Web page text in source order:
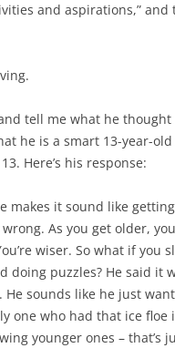
and aspirations,” and
tell me what he
he is a smart 13-year-
Here’s his response:
makes it sound like
As you get older,
wiser. So what if you
doing puzzles? He said it
sounds like he just
one who had that ice floe
younger ones – that’s